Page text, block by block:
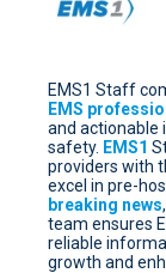
EMS1 Staff
EMS
and actionable
safety. EMS1
providers with
excel in pre-
breaking news
team ensures
reliable
growth and